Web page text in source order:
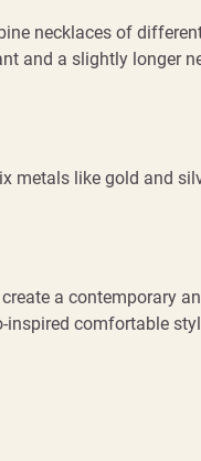
necklaces of
and a slightly longer
metals like gold and
a contemporary
inspired comfortable